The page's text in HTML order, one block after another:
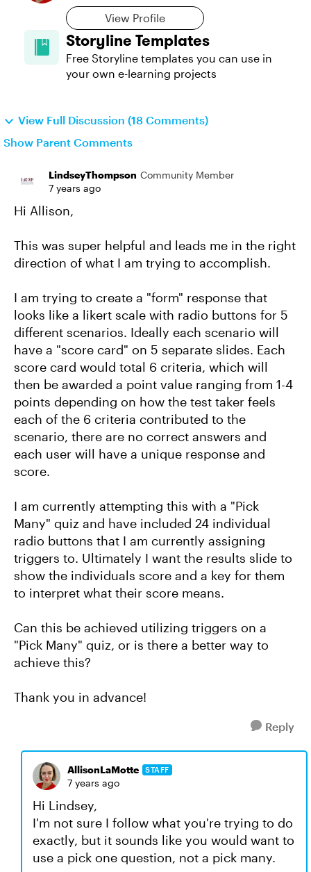
View Profile
Storyline Templates
Free Storyline templates you can use in
your own e-learning projects
View Full Discussion (18 Comments)
Show Parent Comments
LindseyThompson Community Member
7 years ago
Hi Allison,
This was super helpful and leads me in the right
direction of what I am trying to accomplish.
I am trying to create a "form" response that
looks like a likert scale with radio buttons for 5
different scenarios. Ideally each scenario will
have a "score card" on 5 separate slides. Each
score card would total 6 criteria, which will
then be awarded a point value ranging from 1-4
points depending on how the test taker feels
each of the 6 criteria contributed to the
scenario, there are no correct answers and
each user will have a unique response and
score.
I am currently attempting this with a "Pick
Many" quiz and have included 24 individual
radio buttons that I am currently assigning
triggers to. Ultimately I want the results slide to
show the individuals score and a key for them
to interpret what their score means.
Can this be achieved utilizing triggers on a
"Pick Many" quiz, or is there a better way to
achieve this?
Thank you in advance!
Reply
AllisonLaMotte STAFF
7 years ago
Hi Lindsey,
I'm not sure I follow what you're trying to do
exactly, but it sounds like you would want to
use a pick one question, not a pick many.